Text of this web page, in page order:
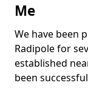
Me
We have been
Radipole for
established
been